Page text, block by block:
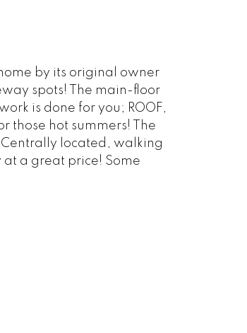
by its original owner
spots! The main-floor
is done for you; ROOF,
those hot summers! The
Centrally located, walking
at a great price! Some